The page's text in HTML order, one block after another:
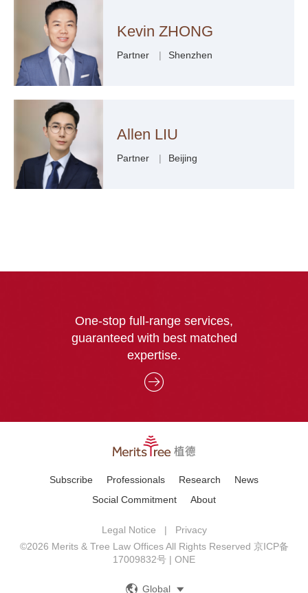
Kevin ZHONG
Partner | Shenzhen
Allen LIU
Partner | Beijing
One-stop full-range services,
guaranteed with best matched
expertise.
Subscribe Professionals Research
News
Social Commitment
About
Legal Notice |
Privacy
©2026 Merits & Tree Law Offices All Rights Reserved 京ICP备
17009832号 | ONE
Global
中文